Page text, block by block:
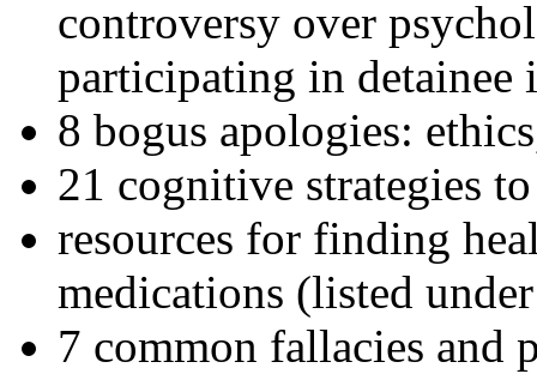
controversy over
participating in detainee
8 bogus apologies:
21 cognitive strategies
resources for finding
medications (listed
7 common fallacies and